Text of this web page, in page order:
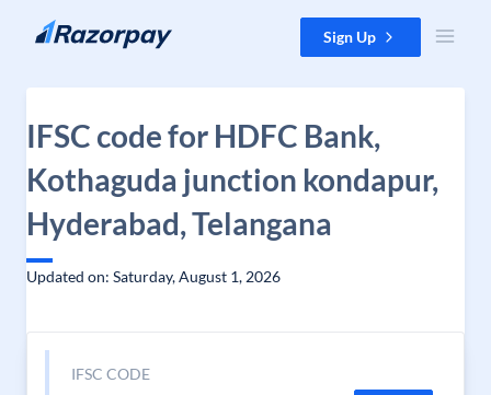
Skip to content Sign Up
IFSC code for HDFC Bank,
Kothaguda junction kondapur,
Hyderabad, Telangana
Updated on: Saturday, August 1, 2026
IFSC CODE